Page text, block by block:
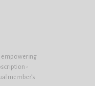
empowering
member’s